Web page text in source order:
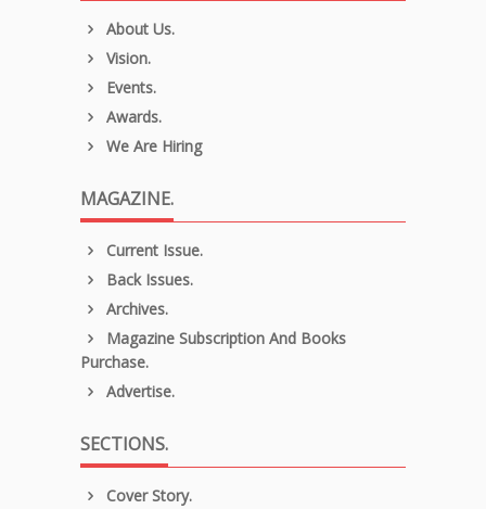
About Us.
Vision.
Events.
Awards.
We Are Hiring
MAGAZINE.
Current Issue.
Back Issues.
Archives.
Magazine Subscription And Books
Purchase.
Advertise.
SECTIONS.
Cover Story.